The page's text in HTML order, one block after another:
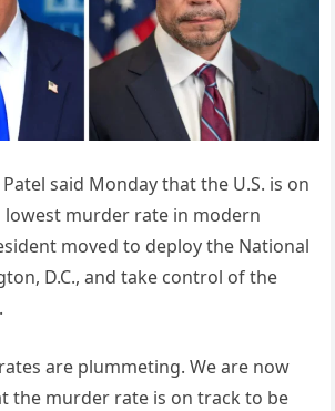
said Monday that the U.S. is on
lowest murder rate in modern
moved to deploy the National
D.C., and take control of the
are plummeting. We are now
the murder rate is on track to be